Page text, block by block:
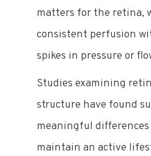
matters for the retina,
consistent perfusion
spikes in pressure or
Studies examining
structure have found
meaningful differences
maintain an active